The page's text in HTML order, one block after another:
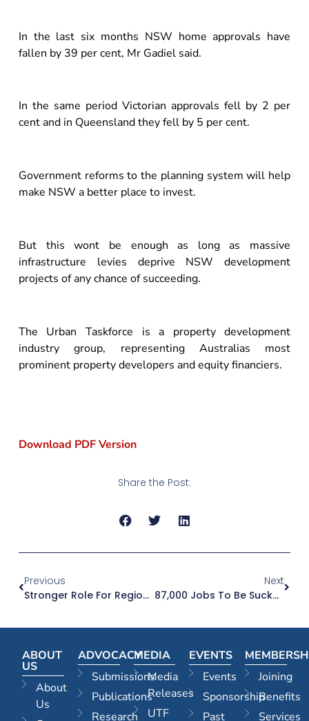
In the last six months NSW home approvals have
fallen by 39 per cent, Mr Gadiel said.
In the same period Victorian approvals fell by 2 per
cent and in Queensland they fell by 5 per cent.
Government reforms to the planning system will help
make NSW a better place to invest.
But this wont be enough as long as massive
infrastructure levies deprive NSW development
projects of any chance of succeeding.
The Urban Taskforce is a property development
industry group, representing Australias most
prominent property developers and equity financiers.
Download PDF Version
Share the Post:
Previous
Stronger Role For Regional Panels Will Boost Confidence In Planning Decisions
Next
87,000 Jobs To Be Sucked Out Of Sydney
ABOUT
US
About
Us
ADVOCACY
Submissions
Publications
Research
MEDIA
Media
Releases
UTF
EVENTS
Events
Sponsorship
Past
Joining
Benefits
Services